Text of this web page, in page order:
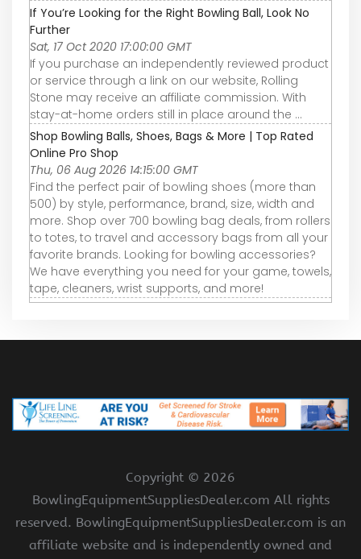
If You’re Looking for the Right Bowling Ball, Look No
Further
Sat, 17 Oct 2020 17:00:00 GMT
If you purchase an independently reviewed product
or service through a link on our website, Rolling
Stone may receive an affiliate commission. With
stay-at-home orders still in place around the ...
Shop Bowling Balls, Shoes, Bags & More | Top Rated
Online Pro Shop
Thu, 06 Aug 2026 14:15:00 GMT
Find the perfect pair of bowling shoes (more than
500) by style, performance, brand, size, width and
more. Shop over 700 bowling bag deals, from rollers
to totes, to travel and accessory bags from all your
favorite brands. Looking for bowling accessories?
We have everything you need for your game, towels,
tape, cleaners, wrist supports, and more!
Copyright © 2026
BowlingEquipmentSuppliesDealer.com All rights
reserved. BowlingEquipmentSuppliesDealer.com is an
affiliate website and is independently owned and